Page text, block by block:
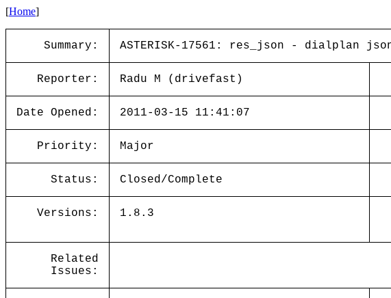
[Home]
Summary: ASTERISK-17561: res_json - dialplan
Reporter: Radu M (drivefast)
Date Opened: 2011-03-15 11:41:07
Priority: Major
Status: Closed/Complete
Versions: 1.8.3
Related
Issues: